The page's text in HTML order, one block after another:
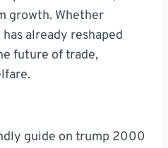
growth. Whether
already reshaped
future of trade,
guide on trump 2000